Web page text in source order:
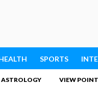
SPORTS
ASTROLOGY VIEW POINT